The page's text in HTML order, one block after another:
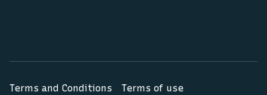
Terms and Conditions Terms of use